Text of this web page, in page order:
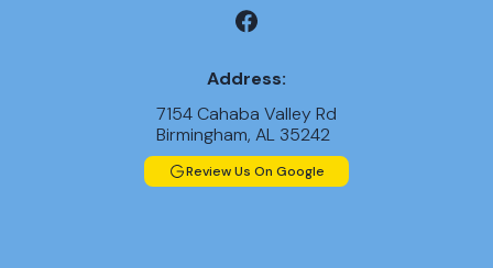
Address:
7154 Cahaba Valley Rd
Birmingham, AL 35242
Review Us On Google